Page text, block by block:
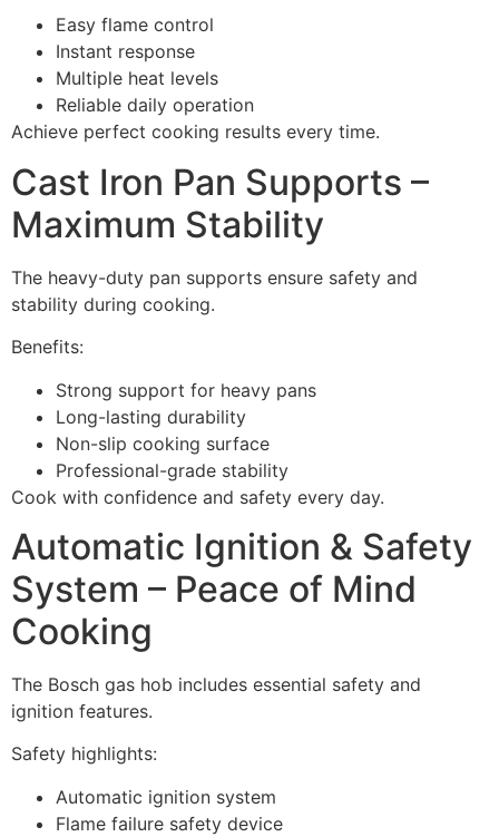
Easy flame control
Instant response
Multiple heat levels
Reliable daily operation
Achieve perfect cooking results every time.
Cast Iron Pan Supports –
Maximum Stability
The heavy-duty pan supports ensure safety and
stability during cooking.
Benefits:
Strong support for heavy pans
Long-lasting durability
Non-slip cooking surface
Professional-grade stability
Cook with confidence and safety every day.
Automatic Ignition & Safety
System – Peace of Mind
Cooking
The Bosch gas hob includes essential safety and
ignition features.
Safety highlights:
Automatic ignition system
Flame failure safety device